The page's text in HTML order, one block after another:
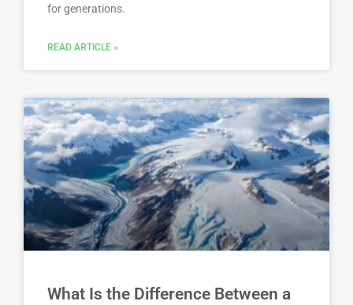
for generations.
READ ARTICLE »
What Is the Difference Between a